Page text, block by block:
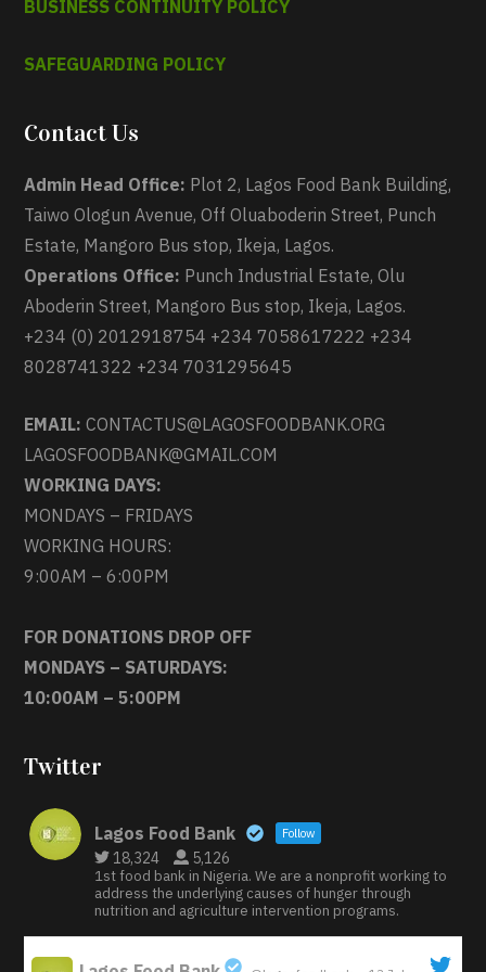
BUSINESS CONTINUITY POLICY
SAFEGUARDING POLICY
Contact Us
Admin Head Office: Plot 2, Lagos Food Bank Building,
Taiwo Ologun Avenue, Off Oluaboderin Street, Punch
Estate, Mangoro Bus stop, Ikeja, Lagos.
Operations Office: Punch Industrial Estate, Olu
Aboderin Street, Mangoro Bus stop, Ikeja, Lagos.
+234 (0) 2012918754 +234 7058617222 +234
8028741322 +234 7031295645
EMAIL: CONTACTUS@LAGOSFOODBANK.ORG
LAGOSFOODBANK@GMAIL.COM
WORKING DAYS:
MONDAYS – FRIDAYS
WORKING HOURS:
9:00AM – 6:00PM
FOR DONATIONS DROP OFF
MONDAYS – SATURDAYS:
10:00AM – 5:00PM
Twitter
Lagos Food Bank Follow
18,324 5,126
1st food bank in Nigeria. We are a nonprofit working to
address the underlying causes of hunger through
nutrition and agriculture intervention programs.